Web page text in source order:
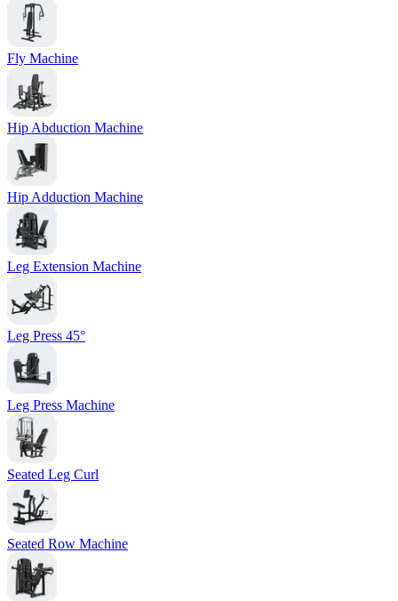
Fly Machine
Hip Abduction Machine
Hip Adduction Machine
Leg Extension Machine
Leg Press 45°
Leg Press Machine
Seated Leg Curl
Seated Row Machine